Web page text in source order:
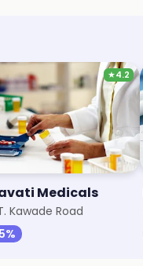
★4.2
Medicals
Kawade Road